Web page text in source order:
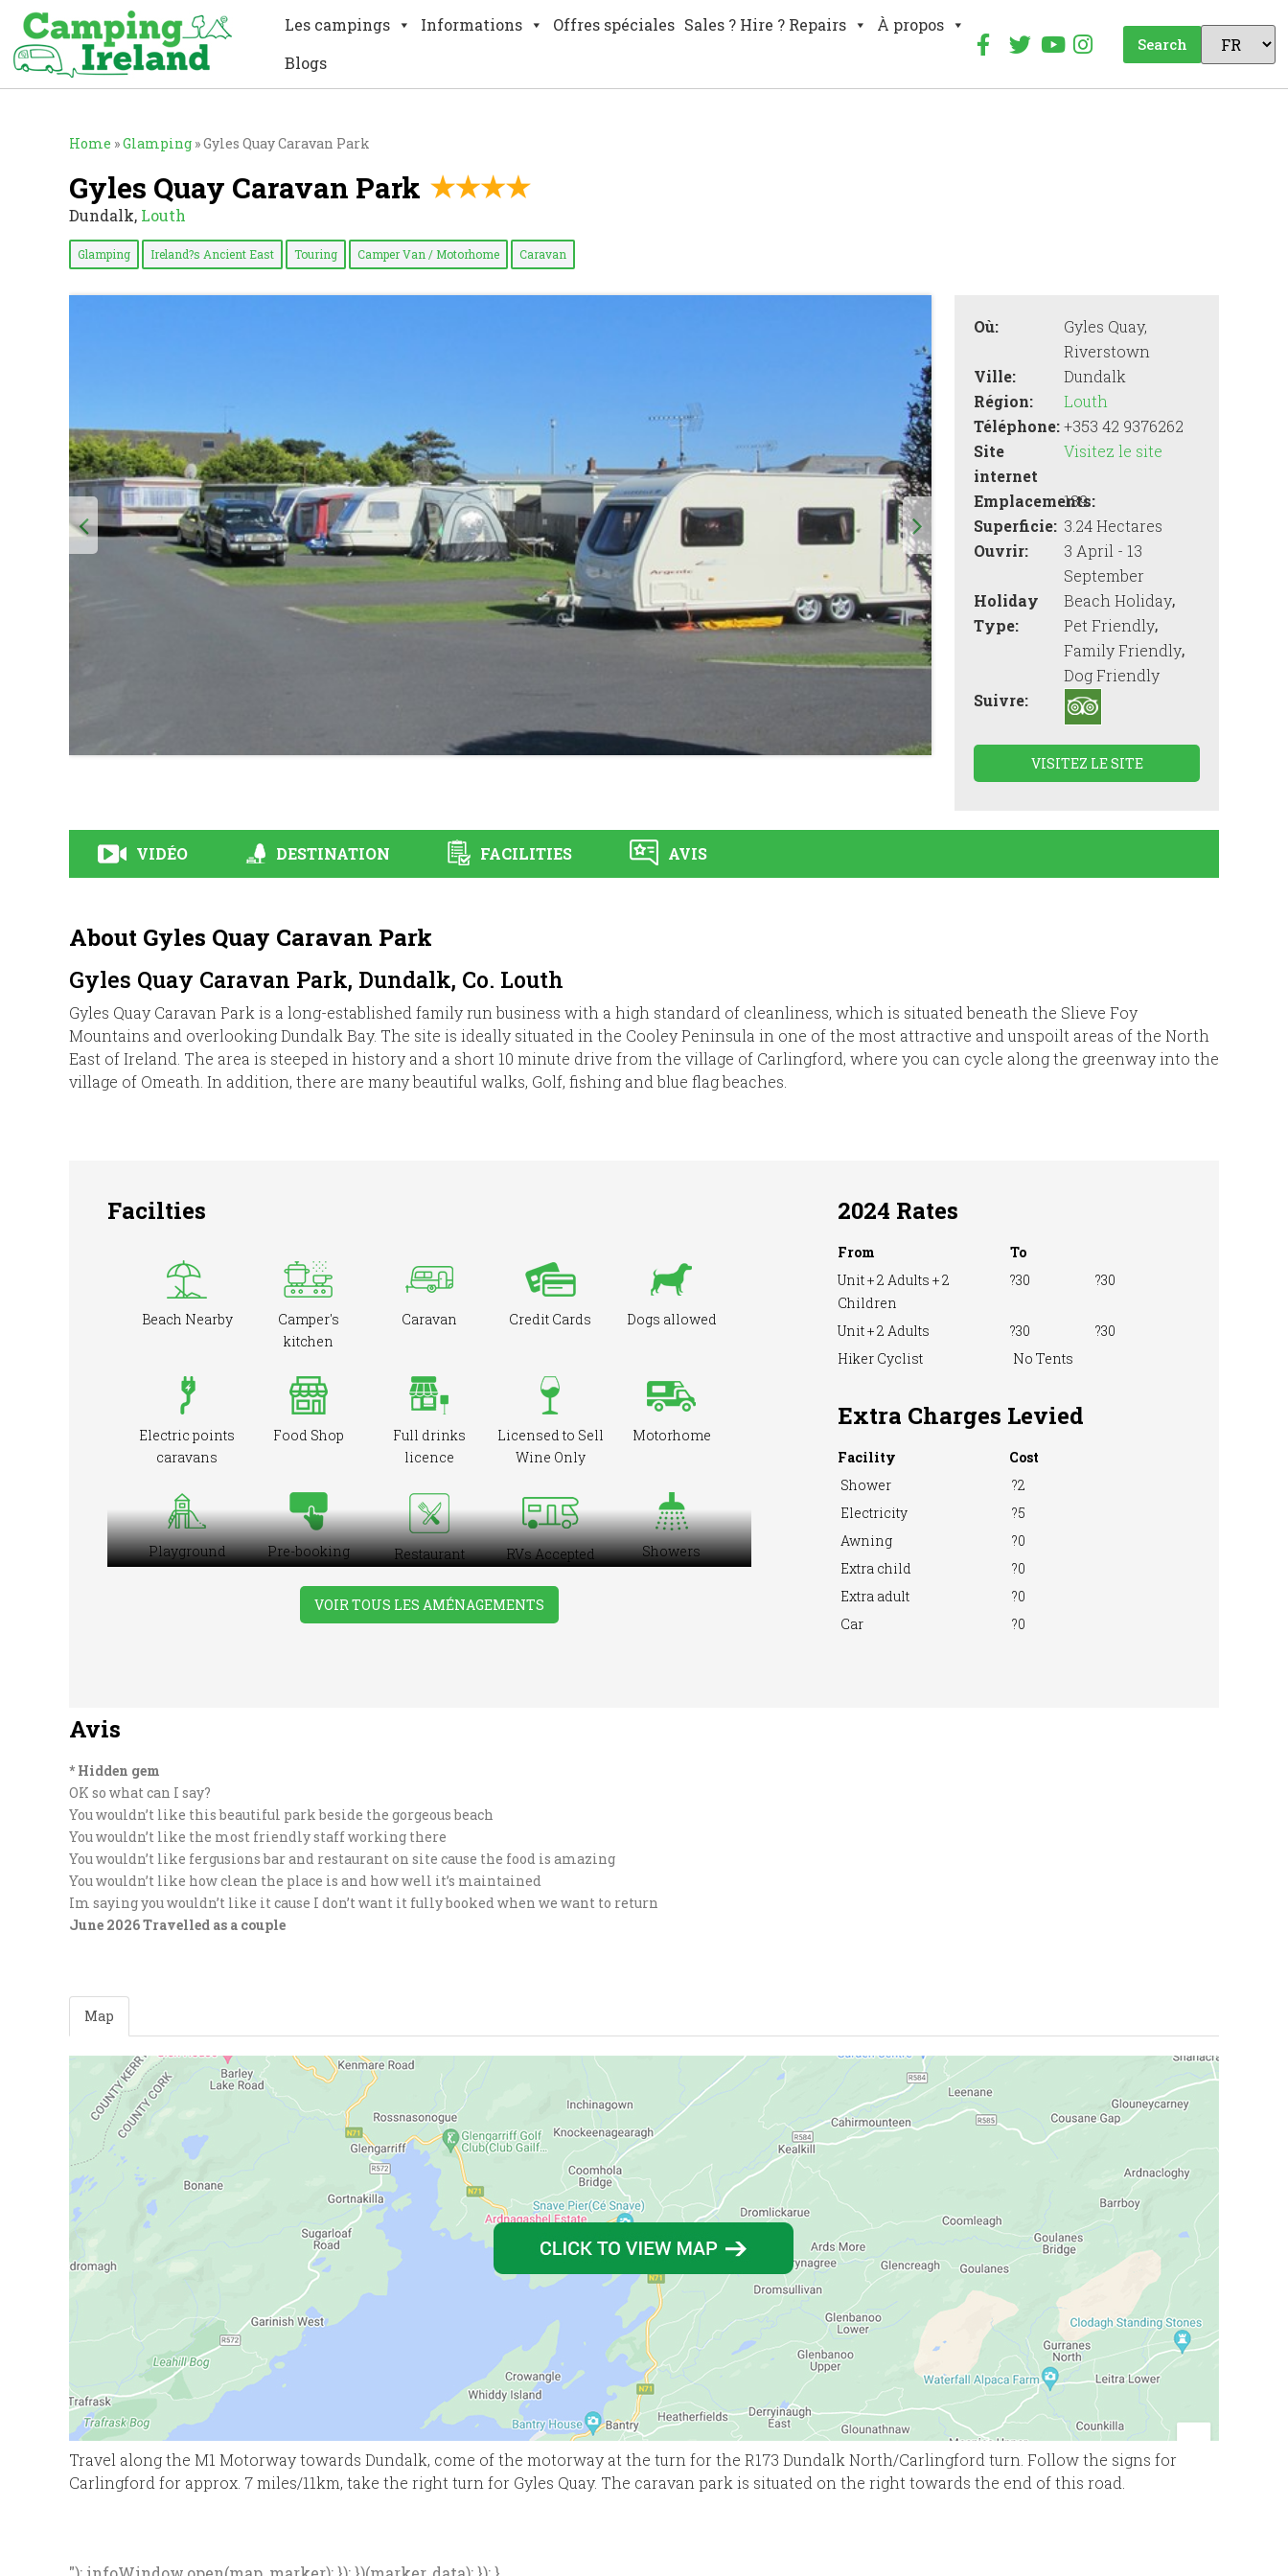
Les campings Informations Offres spéciales Sales ? Hire ? Repairs
À propos
Blogs
Search
Home »Glamping »Gyles Quay Caravan Park
Gyles Quay Caravan Park
Dundalk, Louth
Glamping Ireland?s Ancient East Touring Camper Van / Motorhome Caravan
Où:
Gyles Quay,
Riverstown
Ville:
Dundalk
Région:
Louth
Téléphone: +353 42 9376262
Site
internet
Visitez le site
Emplacements:
139
Superficie: 3.24 Hectares
Ouvrir:
3 April - 13
September
Holiday
Type:
Beach Holiday,
Pet Friendly,
Family Friendly,
Dog Friendly
Suivre:
VISITEZ LE SITE
VIDÉO DESTINATION FACILITIES AVIS
About Gyles Quay Caravan Park
Gyles Quay Caravan Park, Dundalk, Co. Louth
Gyles Quay Caravan Park is a long-established family run business with a high standard of cleanliness, which is situated beneath the Slieve Foy
Mountains and overlooking Dundalk Bay. The site is ideally situated in the Cooley Peninsula in one of the most attractive and unspoilt areas of the North
East of Ireland. The area is steeped in history and a short 10 minute drive from the village of Carlingford, where you can cycle along the greenway into the
village of Omeath. In addition, there are many beautiful walks, Golf, fishing and blue flag beaches.
Facilties
Beach Nearby
Camper's
kitchen
Caravan Credit Cards Dogs allowed
Electric points
caravans
Food Shop
Full drinks
licence
Licensed to Sell
Wine Only
Motorhome
Playground Pre-booking
Restaurant
RVs Accepted Showers
VOIR TOUS LES AMÉNAGEMENTS
2024 Rates
From
To
Unit + 2 Adults + 2
Children
?30 ?30
Unit + 2 Adults ?30
?30
Hiker Cyclist
No Tents
Extra Charges Levied
Facility
Cost
Shower
?2
Electricity
?5
Awning
?0
Extra child
?0
Extra adult
?0
Car
?0
Avis
* Hidden gem
OK so what can I say?
You wouldn’t like this beautiful park beside the gorgeous beach
You wouldn’t like the most friendly staff working there
You wouldn’t like fergusions bar and restaurant on site cause the food is amazing
You wouldn’t like how clean the place is and how well it’s maintained
Im saying you wouldn’t like it cause I don’t want it fully booked when we want to return
June 2026Travelled as a couple
Map
Travel along the M1 Motorway towards Dundalk, come of the motorway at the turn for the R173 Dundalk North/Carlingford turn. Follow the signs for
Carlingford for approx. 7 miles/11km, take the right turn for Gyles Quay. The caravan park is situated on the right towards the end of this road.